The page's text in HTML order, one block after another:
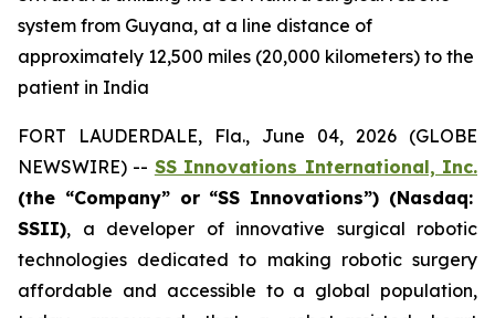
system from Guyana, at a line distance of
approximately 12,500 miles (20,000 kilometers) to the
patient in India
FORT LAUDERDALE, Fla., June 04, 2026 (GLOBE
NEWSWIRE) -- SS Innovations International, Inc.
(the “Company” or “SS Innovations”) (Nasdaq:
SSII), a developer of innovative surgical robotic
technologies dedicated to making robotic surgery
affordable and accessible to a global population,